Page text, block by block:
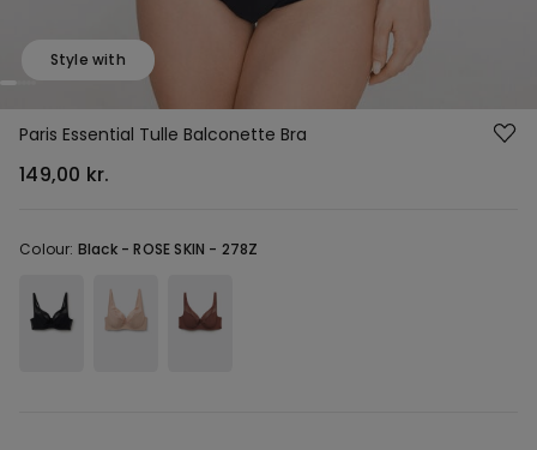
Style with
Paris Essential Tulle Balconette Bra
149,00 kr.
Colour: Black -ROSE SKIN - 278Z